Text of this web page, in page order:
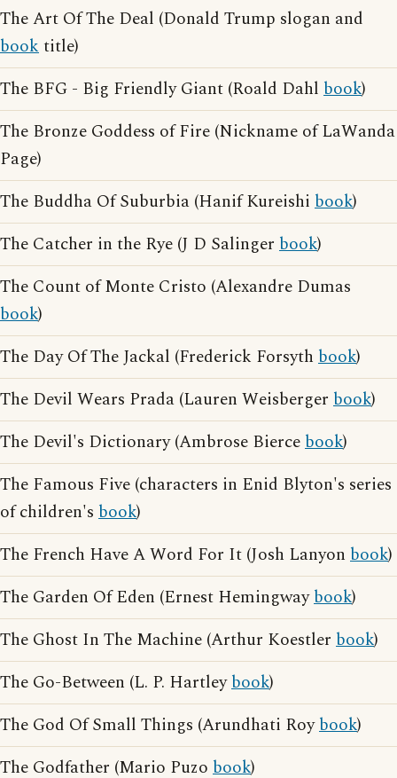
The Art Of The Deal (Donald Trump slogan and
booktitle)
The BFG - Big Friendly Giant (Roald Dahl book)
The Bronze Goddess of Fire (Nickname of LaWanda
Page)
The Buddha Of Suburbia (Hanif Kureishi book)
The Catcher in the Rye (J D Salinger book)
The Count of Monte Cristo (Alexandre Dumas
book)
The Day Of The Jackal (Frederick Forsyth book)
The Devil Wears Prada (Lauren Weisberger book)
The Devil's Dictionary (Ambrose Biercebook)
The Famous Five (characters in Enid Blyton's series
of children's book)
The French Have A Word For It (Josh Lanyon book)
The Garden Of Eden (Ernest Hemingwaybook)
The Ghost In The Machine (Arthur Koestler book)
The Go-Between (L. P. Hartleybook)
The God Of Small Things (Arundhati Roybook)
The Godfather (Mario Puzo book)